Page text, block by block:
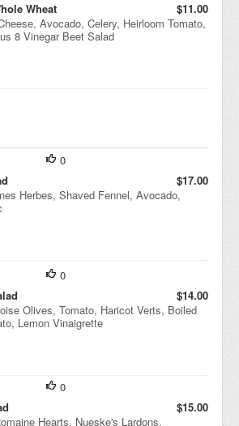
Wheat
$11.00
Avocado, Celery, Heirloom Tomato,
8 Vinegar Beet Salad
0
$17.00
Herbes, Shaved Fennel, Avocado,
0
$14.00
Olives, Tomato, Haricot Verts, Boiled
Lemon Vinaigrette
0
$15.00
Hearts, Nueske's Lardons,